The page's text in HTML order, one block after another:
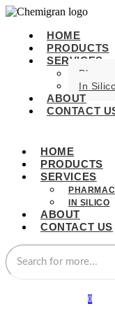
HOME
PRODUCTS
SERVICES
In
ABOUT
CONTACT
HOME
PRODUCTS
SERVICES
IN SILICO
ABOUT
CONTACT US
0